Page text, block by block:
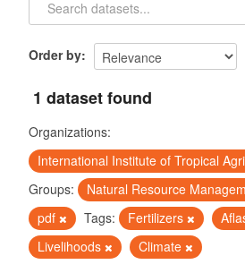
Groups
Order by
1 dataset found
Organizations:
International Institute of Tropical
Groups:
Natural Resource
pdf
Tags: Fertilizers
Livelihoods
Climate